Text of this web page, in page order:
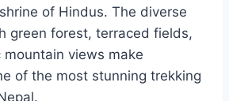
of Hindus. The diverse
green forest, terraced fields,
mountain views make
of the most stunning trekking